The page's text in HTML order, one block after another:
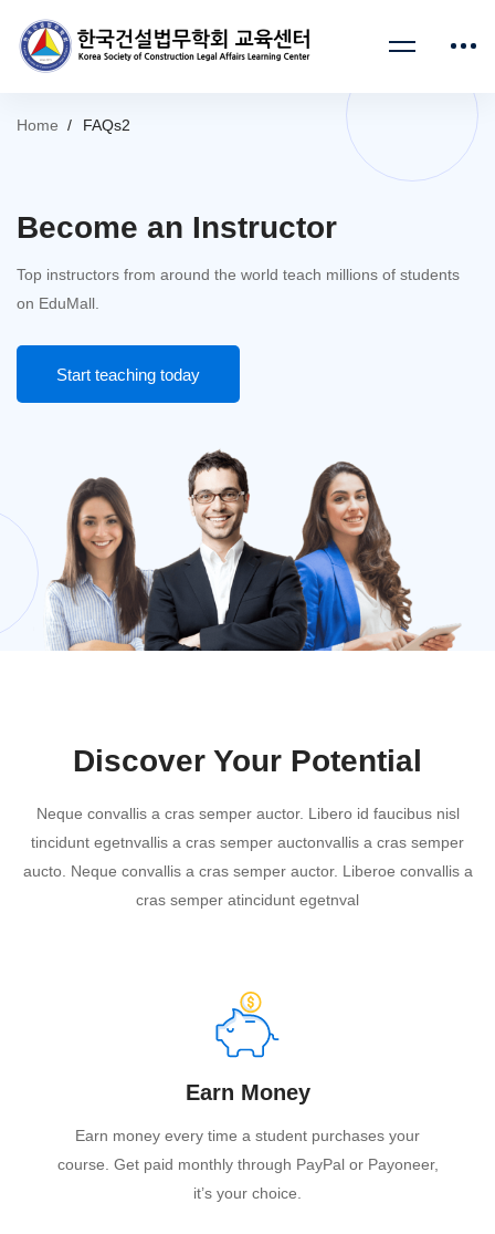
Home FAQs2
Become an Instructor
Top instructors from around the world teach millions of students
on EduMall.
Start teaching today
Discover Your Potential
Neque convallis a cras semper auctor. Libero id faucibus nisl
tincidunt egetnvallis a cras semper auctonvallis a cras semper
aucto. Neque convallis a cras semper auctor. Liberoe convallis a
cras semper atincidunt egetnval
Earn Money
Earn money every time a student purchases your
course. Get paid monthly through PayPal or Payoneer,
it’s your choice.